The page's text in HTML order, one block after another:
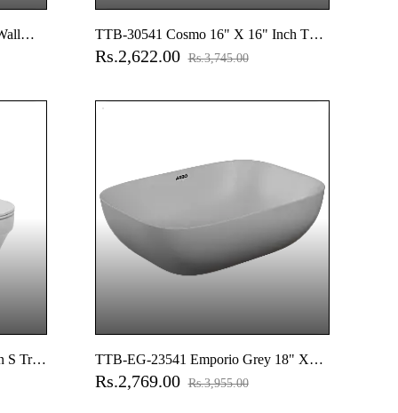
TTB-30541 Cosmo 16" X 16" Inch Thin
Rim Table Top Basin
Rs.2,622.00 Rs.3,745.00
S Trap
TTB-EG-23541 Emporio Grey 18" X
13" Inch Apple Thin Rim Table Top
Rs.2,769.00 Rs.3,955.00